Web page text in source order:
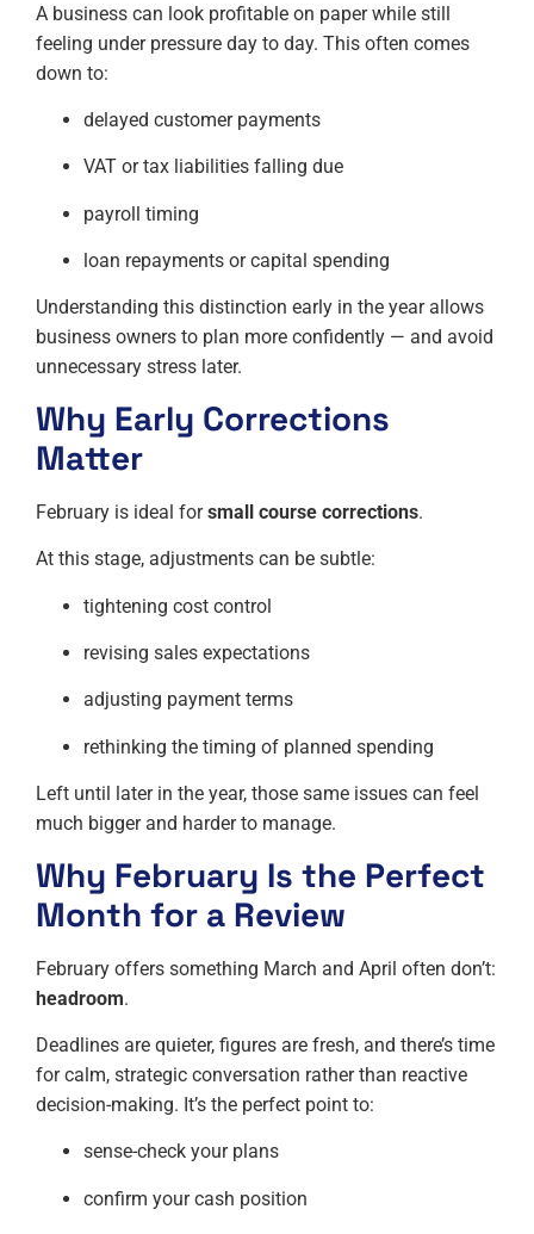
A business can look profitable on paper while still
feeling under pressure day to day. This often comes
down to:
delayed customer payments
VAT or tax liabilities falling due
payroll timing
loan repayments or capital spending
Understanding this distinction early in the year allows
business owners to plan more confidently — and avoid
unnecessary stress later.
Why Early Corrections
Matter
February is ideal forsmall course corrections.
At this stage, adjustments can be subtle:
tightening cost control
revising sales expectations
adjusting payment terms
rethinking the timing of planned spending
Left until later in the year, those same issues can feel
much bigger and harder to manage.
Why February Is the Perfect
Month for a Review
February offers something March and April often don’t:
headroom.
Deadlines are quieter, figures are fresh, and there’s time
for calm, strategic conversation rather than reactive
decision-making. It’s the perfect point to:
sense-check your plans
confirm your cash position